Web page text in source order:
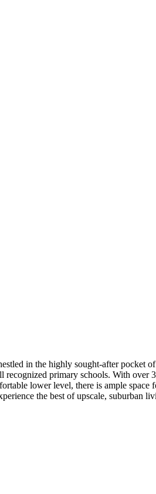
in the highly sought-after
primary schools. With over
lower level, there is ample
the best of upscale, suburban